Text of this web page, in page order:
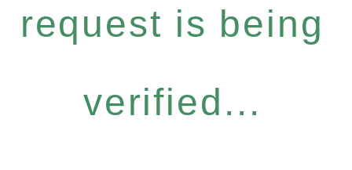
request is being
verified...